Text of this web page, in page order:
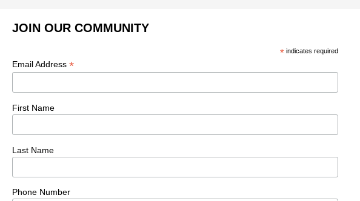
JOIN OUR COMMUNITY
*indicates required
Email Address *
First Name
Last Name
Phone Number